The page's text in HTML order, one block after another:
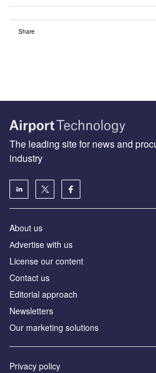
Share
The leading site for news and
industry
About us
Аdvertise with us
License our content
Contact us
Editorial approach
Newsletters
Our marketing solutions
Privacy policy